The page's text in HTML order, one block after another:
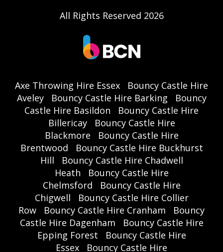
All Rights Reserved 2026
Axe Throwing Hire Essex
Bouncy Castle Hire
Aveley
Bouncy Castle Hire Barking
Bouncy
Castle Hire Basildon
Bouncy Castle Hire
Billericay
Bouncy Castle Hire
Blackmore
Bouncy Castle Hire
Brentwood
Bouncy Castle Hire Buckhurst
Hill
Bouncy Castle Hire Chadwell
Heath
Bouncy Castle Hire
Chelmsford
Bouncy Castle Hire
Chigwell
Bouncy Castle Hire Collier
Row
Bouncy Castle Hire Cranham
Bouncy
Castle Hire Dagenham
Bouncy Castle Hire
Epping Forest
Bouncy Castle Hire
Essex
Bouncy Castle Hire